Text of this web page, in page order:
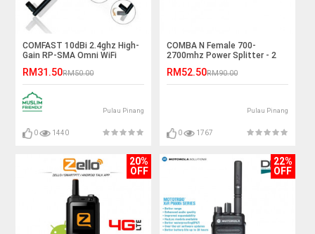
COMFAST 10dBi 2.4ghz High-
Gain RP-SMA Omni WiFi
RM31.50RM50.00
Pulau Pinang
0 1440
COMBA N Female 700-
2700mhz Power Splitter - 2
RM52.50RM90.00
Pulau Pinang
0 1767
20%
OFF
22%
OFF